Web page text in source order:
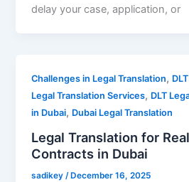
delay your case, application, or
Challenges in Legal Translation,
Legal Translation Services, DLT
in Dubai, Dubai Legal Translation
Legal Translation for
Contracts in Dubai
sadikey/ December 16, 2025